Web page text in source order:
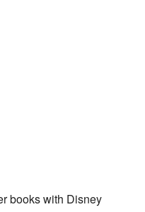
books with Disney